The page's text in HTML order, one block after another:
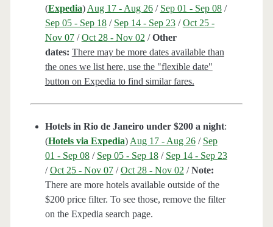
(Expedia) Aug 17 - Aug 26/ Sep 01 - Sep 08/
Sep 05 - Sep 18/ Sep 14 - Sep 23/Oct 25 -
Nov 07/Oct 28 - Nov 02 /Other
dates: There may be more dates available than
the ones we list here, use the "flexible date"
button on Expedia to find similar fares.
Hotels in Rio de Janeiro under $200 a night:
(Hotels via Expedia) Aug 17 - Aug 26/ Sep
01 - Sep 08/ Sep 05 - Sep 18/ Sep 14 - Sep 23
/Oct 25 - Nov 07/Oct 28 - Nov 02 /Note:
There are more hotels available outside of the
$200 price filter. To see those, remove the filter
on the Expedia search page.